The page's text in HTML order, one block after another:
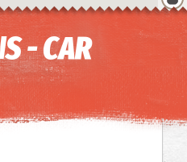
Image may be subject to copyright Terms
- CAR